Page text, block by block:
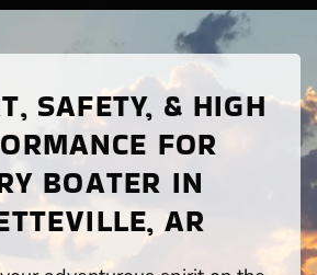
SAFETY, & HIGH
FOR
BOATER IN
AR